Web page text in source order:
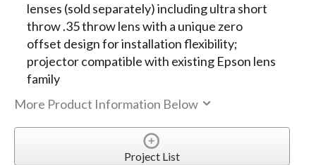
lenses (sold separately) including ultra short
throw .35 throw lens with a unique zero
offset design for installation flexibility;
projector compatible with existing Epson lens
family
More Product Information Below
Project List